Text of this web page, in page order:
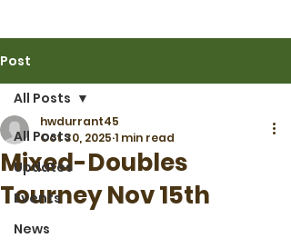
Post
All Posts
Updates
Events
News
All Posts
Mixed-Doubles
Tourney Nov 15th
hwdurrant45
Oct 30, 2025 1 min read